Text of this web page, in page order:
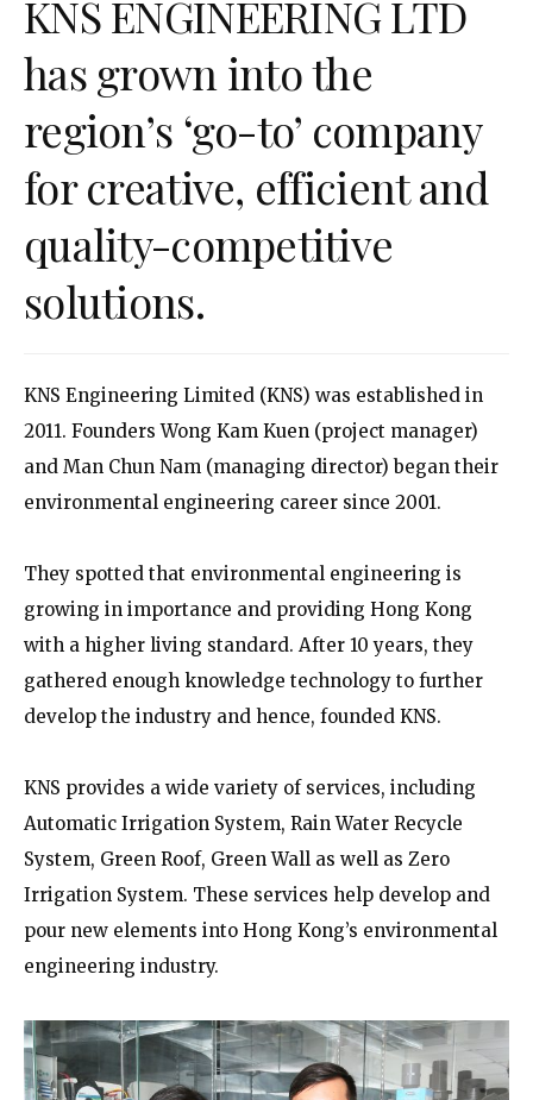
KNS ENGINEERING LTD
has grown into the
region’s ‘go-to’ company
for creative, efficient and
quality-competitive
solutions.
KNS Engineering Limited (KNS) was established in
2011. Founders Wong Kam Kuen (project manager)
and Man Chun Nam (managing director) began their
environmental engineering career since 2001.
They spotted that environmental engineering is
growing in importance and providing Hong Kong
with a higher living standard. After 10 years, they
gathered enough knowledge technology to further
develop the industry and hence, founded KNS.
KNS provides a wide variety of services, including
Automatic Irrigation System, Rain Water Recycle
System, Green Roof, Green Wall as well as Zero
Irrigation System. These services help develop and
pour new elements into Hong Kong’s environmental
engineering industry.